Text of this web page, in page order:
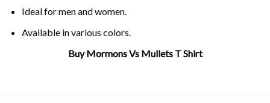
Ideal for men and women.
Available in various colors.
Buy Mormons Vs Mullets T Shirt